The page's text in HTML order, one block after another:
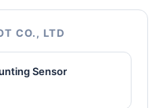
CO., LTD
Sensor